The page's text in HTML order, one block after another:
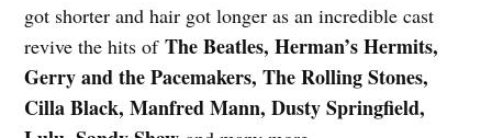
got shorter and hair got longer as an incredible cast
revive the hits ofThe Beatles, Herman’s Hermits,
Gerry and the Pacemakers, The Rolling Stones,
Cilla Black, Manfred Mann, Dusty Springfield,